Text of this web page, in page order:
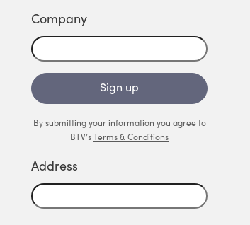
Company
Sign up
By submitting your information you agree to
BTV’sTerms & Conditions
Address